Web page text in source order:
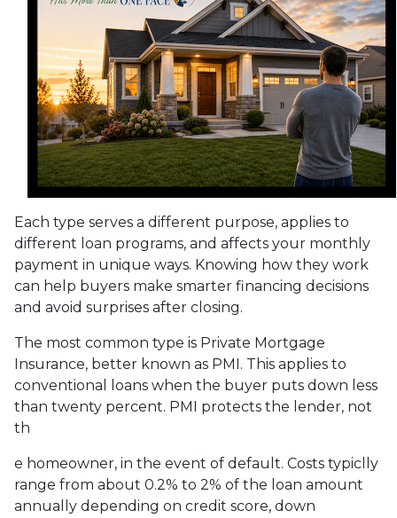
Each type serves a different purpose, applies to
different loan programs, and affects your monthly
payment in unique ways. Knowing how they work
can help buyers make smarter financing decisions
and avoid surprises after closing.
The most common type is Private Mortgage
Insurance, better known as PMI. This applies to
conventional loans when the buyer puts down less
than twenty percent. PMI protects the lender, not
th
e homeowner, in the event of default. Costs typiclly
range from about 0.2% to 2% of the loan amount
annually depending on credit score, down